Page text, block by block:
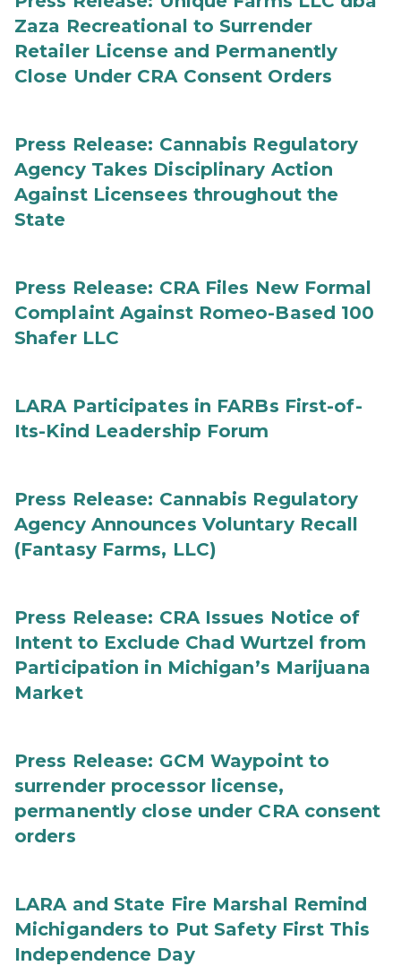
Zaza Recreational to Surrender
Retailer License and Permanently
Close Under CRA Consent Orders
Press Release: Cannabis Regulatory
Agency Takes Disciplinary Action
Against Licensees throughout the
State
Press Release: CRA Files New Formal
Complaint Against Romeo-Based 100
Shafer LLC
LARA Participates in FARBs First-of-
Its-Kind Leadership Forum
Press Release: Cannabis Regulatory
Agency Announces Voluntary Recall
(Fantasy Farms, LLC)
Press Release: CRA Issues Notice of
Intent to Exclude Chad Wurtzel from
Participation in Michigan’s Marijuana
Market
Press Release: GCM Waypoint to
surrender processor license,
permanently close under CRA consent
orders
LARA and State Fire Marshal Remind
Michiganders to Put Safety First This
Independence Day